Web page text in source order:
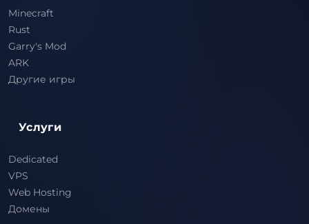
Minecraft
Rust
Garry's Mod
ARK
Другие игры
Услуги
Dedicated
VPS
Web Hosting
Домены